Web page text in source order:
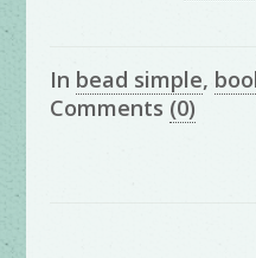
In bead simple,
Comments (0)